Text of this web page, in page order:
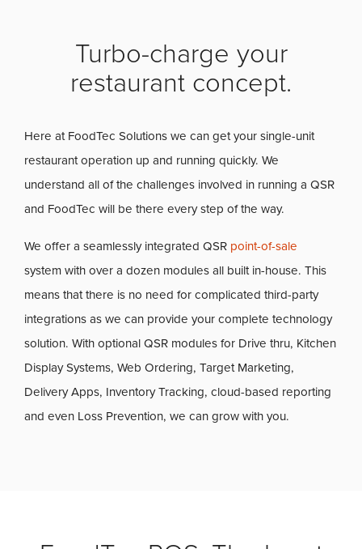
Turbo-charge your
restaurant concept.
Here at FoodTec Solutions we can get your single-unit
restaurant operation up and running quickly. We
understand all of the challenges involved in running a QSR
and FoodTec will be there every step of the way.
We offer a seamlessly integrated QSR point-of-sale
system with over a dozen modules all built in-house. This
means that there is no need for complicated third-party
integrations as we can provide your complete technology
solution. With optional QSR modules for Drive thru, Kitchen
Display Systems, Web Ordering, Target Marketing,
Delivery Apps, Inventory Tracking, cloud-based reporting
and even Loss Prevention, we can grow with you.